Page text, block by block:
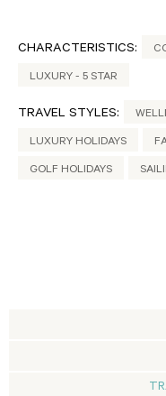
CHARACTERISTICS:
LUXURY - 5 STAR
TRAVEL STYLES:
LUXURY HOLIDAYS
GOLF HOLIDAYS